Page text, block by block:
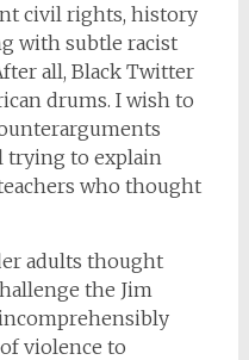
civil rights, history
with subtle racist
all, Black Twitter
drums. I wish to
trying to explain
who thought
adults thought
the Jim
violence to